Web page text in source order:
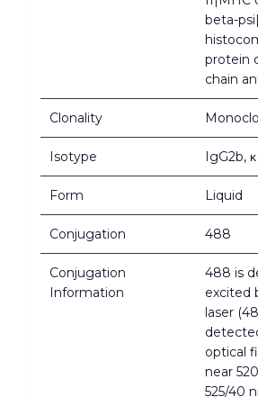
beta-
protein
chain
Clonality
Isotype IgG2b, κ
Form Liquid
Conjugation 488
Conjugation
Information
488 is
excited
laser
optical
near
525/40